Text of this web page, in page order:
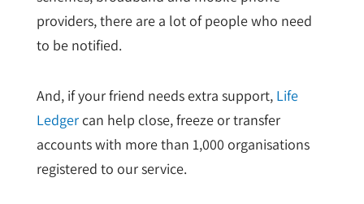
providers, there are a lot of people who need
to be notified.
And, if your friend needs extra support, Life
Ledgercan help close, freeze or transfer
accounts with more than 1,000 organisations
registered to our service.